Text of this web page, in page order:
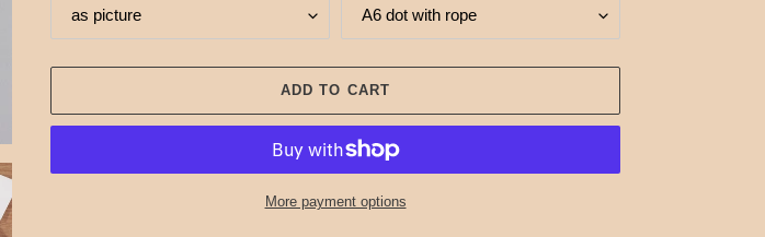
ADD TO CART
More payment options